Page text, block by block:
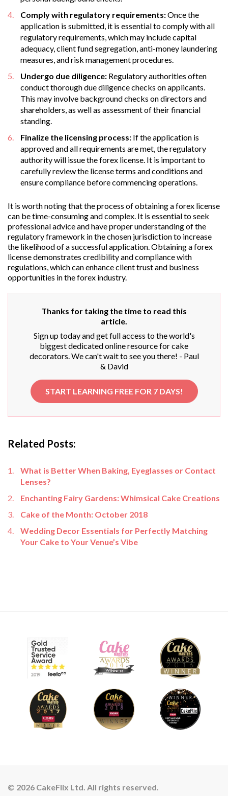
Comply with regulatory requirements:Once the
application is submitted, it is essential to comply with all
regulatory requirements, which may include capital
adequacy, client fund segregation, anti-money laundering
measures, and risk management procedures.
Undergo due diligence: Regulatory authorities often
conduct thorough due diligence checks on applicants.
This may involve background checks on directors and
shareholders, as well as assessment of their financial
standing.
Finalize the licensing process: If the application is
approved and all requirements are met, the regulatory
authority will issue the forex license. It is important to
carefully review the license terms and conditions and
ensure compliance before commencing operations.
It is worth noting that the process of obtaining a forex license
can be time-consuming and complex. It is essential to seek
professional advice and have proper understanding of the
regulatory framework in the chosen jurisdiction to increase
the likelihood of a successful application. Obtaining a forex
license demonstrates credibility and compliance with
regulations, which can enhance client trust and business
opportunities in the forex industry.
Thanks for taking the time to read this
article.
Sign up today and get full access to the world's
biggest dedicated online resource for cake
decorators. We can't wait to see you there! - Paul
& David
START LEARNING FREE FOR 7 DAYS!
Related Posts:
What is Better When Baking, Eyeglasses or Contact
Lenses?
Enchanting Fairy Gardens: Whimsical Cake Creations
Cake of the Month: October 2018
Wedding Decor Essentials for Perfectly Matching
Your Cake to Your Venue’s Vibe
© 2026 CakeFlix Ltd. All rights reserved.